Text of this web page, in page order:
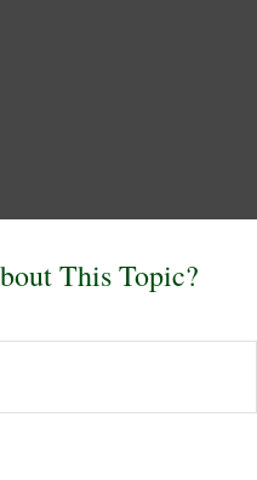
This Topic?